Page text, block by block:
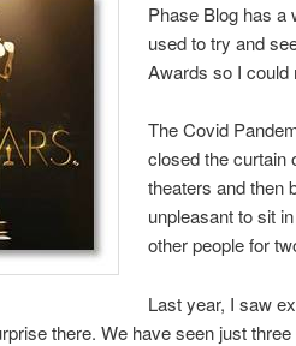
Phase Blog has a
used to try and
Awards so I
The Covid
closed the curtain
theaters and then
unpleasant to sit
other people for
Last year, I saw
there. We have seen just